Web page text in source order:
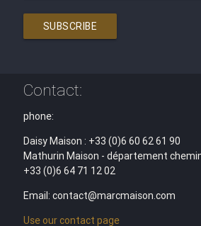
SUBSCRIBE
Contact:
phone:
Daisy Maison : +33 (0)6 60 62 61 90
Mathurin Maison - département
+33 (0)6 64 71 12 02
Email: contact@marcmaison.com
Use our contact page